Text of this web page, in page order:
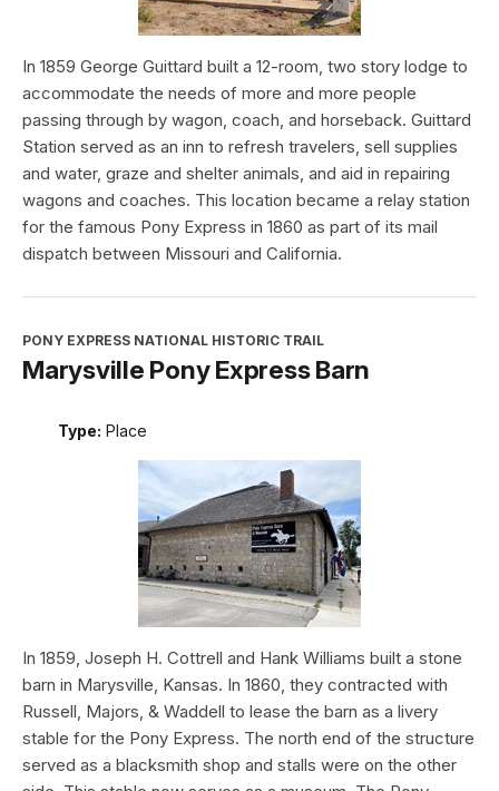
In 1859 George Guittard built a 12-room, two story lodge to
accommodate the needs of more and more people
passing through by wagon, coach, and horseback. Guittard
Station served as an inn to refresh travelers, sell supplies
and water, graze and shelter animals, and aid in repairing
wagons and coaches. This location became a relay station
for the famous Pony Express in 1860 as part of its mail
dispatch between Missouri and California.
PONY EXPRESS NATIONAL HISTORIC TRAIL
Marysville Pony Express Barn
Type: Place
In 1859, Joseph H. Cottrell and Hank Williams built a stone
barn in Marysville, Kansas. In 1860, they contracted with
Russell, Majors, & Waddell to lease the barn as a livery
stable for the Pony Express. The north end of the structure
served as a blacksmith shop and stalls were on the other